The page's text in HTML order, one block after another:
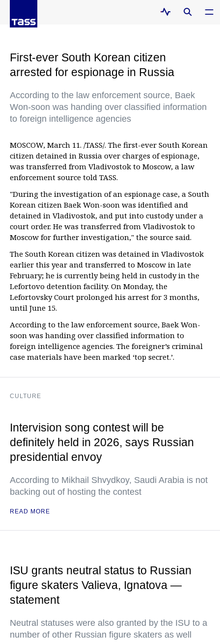
First-ever South Korean citizen
arrested for espionage in Russia
According to the law enforcement source, Baek
Won-soon was handing over classified information
to foreign intelligence agencies
MOSCOW, March 11. /TASS/. The first-ever South Korean
citizen detained in Russia over charges of espionage,
was transferred from Vladivostok to Moscow, a law
enforcement source told TASS.
"During the investigation of an espionage case, a South
Korean citizen Baek Won-soon was identified and
detained in Vladivostok, and put into custody under a
court order. He was transferred from Vladivostok to
Moscow for further investigation," the source said.
The South Korean citizen was detained in Vladivostok
earlier this year and transferred to Moscow in late
February; he is currently being held in custody in the
Lefortovo detention facility. On Monday, the
Lefortovsky Court prolonged his arrest for 3 months,
until June 15.
According to the law enforcement source, Baek Won-
soon was handing over classified information to
foreign intelligence agencies. The foreigner’s criminal
case materials have been marked ‘top secret.’.
CULTURE
Intervision song contest will be
definitely held in 2026, says Russian
presidential envoy
According to Mikhail Shvydkoy, Saudi Arabia is not
backing out of hosting the contest
READ MORE
ISU grants neutral status to Russian
figure skaters Valieva, Ignatova —
statement
Neutral statuses were also granted by the ISU to a
number of other Russian figure skaters as well